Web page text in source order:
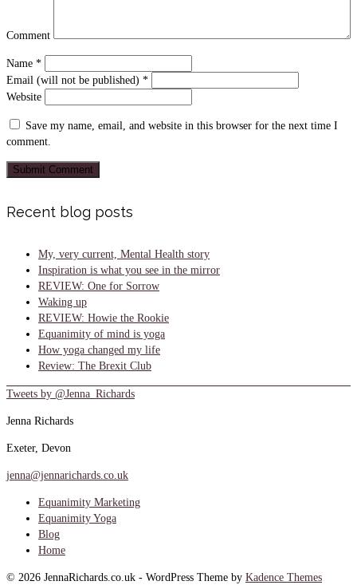
Comment
Name *
Email (will not be published) *
Website
Save my name, email, and website in this browser for the next time I
comment.
Recent blog posts
My, very current, Mental Health story
Inspiration is what you see in the mirror
REVIEW: One for Sorrow
Waking up
REVIEW: Howie the Rookie
Equanimity of mind is yoga
How yoga changed my life
Review: The Brexit Club
Tweets by @Jenna_Richards
Jenna Richards
Exeter, Devon
jenna@jennarichards.co.uk
Equanimity Marketing
Equanimity Yoga
Blog
Home
© 2026 JennaRichards.co.uk - WordPress Theme by Kadence Themes